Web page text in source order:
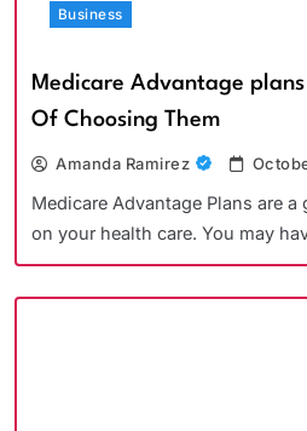
Business
Medicare Advantage
Of Choosing Them
Amanda Ramirez
Medicare Advantage Plans are
on your health care. You may